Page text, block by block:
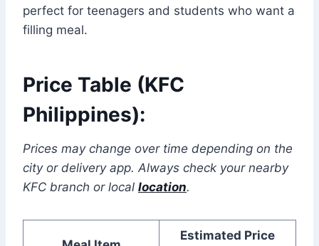
perfect for teenagers and students who want a
filling meal.
Price Table (KFC
Philippines):
Prices may change over time depending on the
city or delivery app. Always check your nearby
KFC branch or local location.
Estimated Price